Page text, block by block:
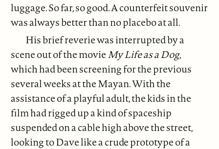
luggage. So far, so good. A counterfeit souvenir
was always better than no placebo at all.
His brief reverie was interrupted by a
scene out of the movieMy Life as a Dog,
which had been screening for the previous
several weeks at the Mayan. With the
assistance of a playful adult, the kids in the
film had rigged up a kind of spaceship
suspended on a cable high above the street,
looking to Dave like a crude prototype of a